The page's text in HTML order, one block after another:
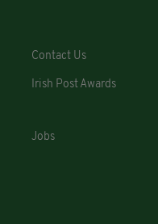
Contact Us
Irish Post Awards
Jobs